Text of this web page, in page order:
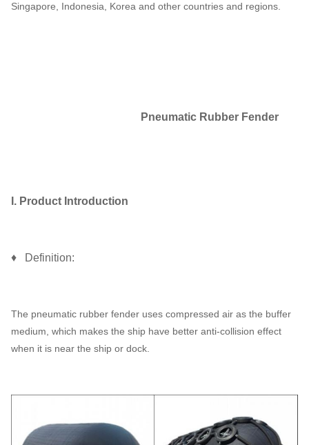
Singapore, Indonesia, Korea and other countries and regions.
Pneumatic Rubber Fender
I. Product Introduction
♦ Definition:
The pneumatic rubber fender uses compressed air as the buffer
medium, which makes the ship have better anti-collision effect
when it is near the ship or dock.